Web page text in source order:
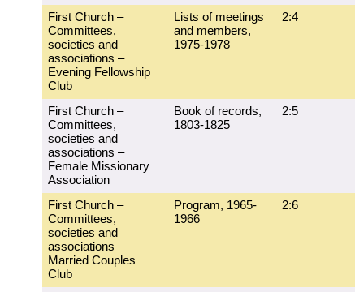
First Church –
Committees,
societies and
associations –
Evening Fellowship
Club
Lists of meetings
and members,
1975-1978
2:4
First Church –
Committees,
societies and
associations –
Female Missionary
Association
Book of records,
1803-1825
2:5
First Church –
Committees,
societies and
associations –
Married Couples
Club
Program, 1965-
1966
2:6